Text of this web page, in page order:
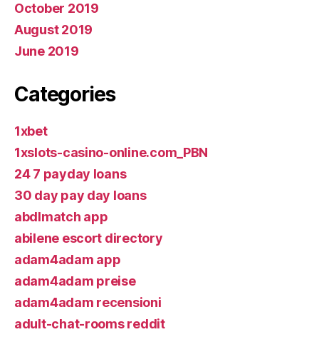
October 2019
August 2019
June 2019
Categories
1xbet
1xslots-casino-online.com_PBN
24 7 payday loans
30 day pay day loans
abdlmatch app
abilene escort directory
adam4adam app
adam4adam preise
adam4adam recensioni
adult-chat-rooms reddit